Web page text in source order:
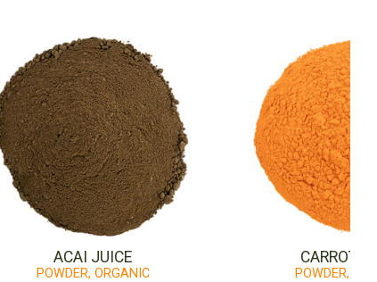
ACAI JUICE
POWDER, ORGANIC
CARROT
POWDER,